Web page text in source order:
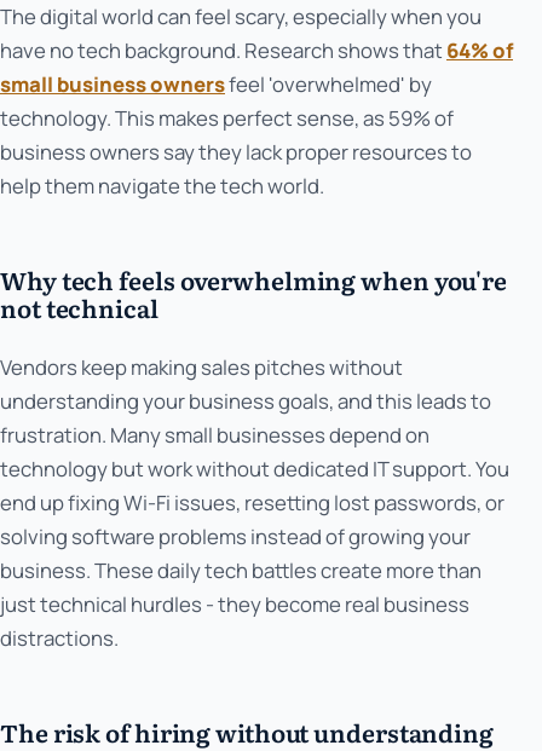
The digital world can feel scary, especially when you
have no tech background. Research shows that 64% of
small business ownersfeel 'overwhelmed' by
technology. This makes perfect sense, as 59% of
business owners say they lack proper resources to
help them navigate the tech world.
Why tech feels overwhelming when you're
not technical
Vendors keep making sales pitches without
understanding your business goals, and this leads to
frustration. Many small businesses depend on
technology but work without dedicated IT support. You
end up fixing Wi-Fi issues, resetting lost passwords, or
solving software problems instead of growing your
business. These daily tech battles create more than
just technical hurdles - they become real business
distractions.
The risk of hiring without understanding